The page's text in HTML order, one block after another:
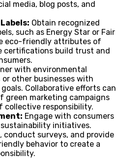
media, blog posts, and
Obtain recognized
such as Energy Star or Fair
eco-friendly attributes of
certifications build trust and
with environmental
or other businesses with
Collaborative efforts can
green marketing campaigns
collective responsibility.
Engage with consumers
initiatives.
conduct surveys, and provide
behavior to create a